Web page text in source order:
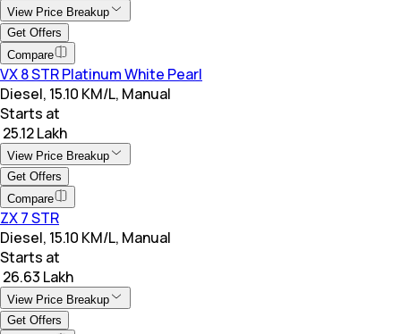
View Price Breakup
Get Offers
Compare
VX 8 STR Platinum White Pearl
Diesel, 15.10 KM/L, Manual
Starts at
₹ 25.12 Lakh
View Price Breakup
Get Offers
Compare
ZX 7 STR
Diesel, 15.10 KM/L, Manual
Starts at
₹ 26.63 Lakh
View Price Breakup
Get Offers